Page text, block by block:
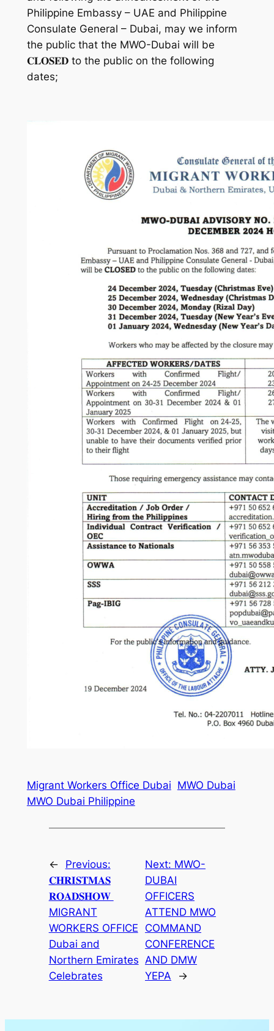
Philippine Embassy – UAE and Philippine
Consulate General – Dubai, may we inform
the public that the MWO-Dubai will be
𝐂𝐋𝐎𝐒𝐄𝐃 to the public on the following
dates;
Migrant Workers Office Dubai MWO Dubai
MWO Dubai Philippine
←
Previous:
𝐂𝐇𝐑𝐈𝐒𝐓𝐌𝐀𝐒
𝐑𝐎𝐀𝐃𝐒𝐇𝐎𝐖⁣ ⁣
MIGRANT
WORKERS OFFICE
Dubai and
Northern Emirates
Celebrates⁣
Next: MWO-
DUBAI
OFFICERS
ATTEND MWO
COMMAND
CONFERENCE
AND DMW
YEPA
→